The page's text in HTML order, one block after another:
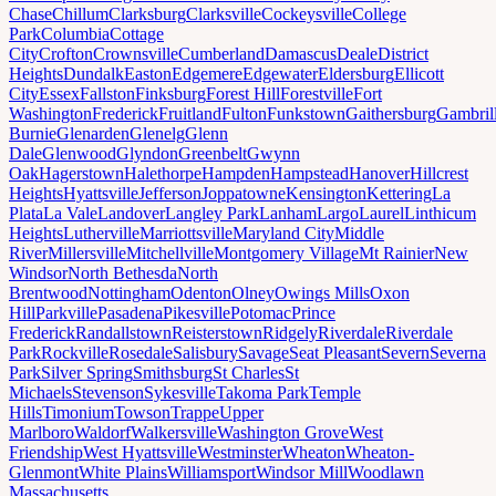
ChaseChillumClarksburgClarksvilleCockeysvilleCollege
ParkColumbiaCottage
CityCroftonCrownsvilleCumberlandDamascusDealeDistrict
HeightsDundalkEastonEdgemereEdgewaterEldersburgEllicott
CityEssexFallstonFinksburgForest HillForestvilleFort
WashingtonFrederickFruitlandFultonFunkstownGaithersburg
BurnieGlenardenGlenelgGlenn
DaleGlenwoodGlyndonGreenbeltGwynn
OakHagerstownHalethorpeHampdenHampsteadHanoverHillcrest
HeightsHyattsvilleJeffersonJoppatowneKensingtonKetteringLa
PlataLa ValeLandoverLangley ParkLanhamLargoLaurelLinthicum
HeightsLuthervilleMarriottsvilleMaryland CityMiddle
RiverMillersvilleMitchellvilleMontgomery VillageMt RainierNew
WindsorNorth BethesdaNorth
BrentwoodNottinghamOdentonOlneyOwings MillsOxon
HillParkvillePasadenaPikesvillePotomacPrince
FrederickRandallstownReisterstownRidgelyRiverdaleRiverdale
ParkRockvilleRosedaleSalisburySavageSeat PleasantSevernSeverna
ParkSilver SpringSmithsburgSt CharlesSt
MichaelsStevensonSykesvilleTakoma ParkTemple
HillsTimoniumTowsonTrappeUpper
MarlboroWaldorfWalkersvilleWashington GroveWest
FriendshipWest HyattsvilleWestminsterWheatonWheaton-
GlenmontWhite PlainsWilliamsportWindsor MillWoodlawn